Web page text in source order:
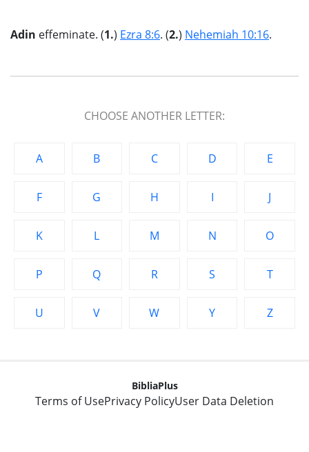
Adin effeminate. (1.) Ezra 8:6. (2.) Nehemiah 10:16.
CHOOSE ANOTHER LETTER:
A B C D E
F G H I J
K L M N O
P Q R S T
U V W Y Z
BibliaPlus
Terms of UsePrivacy PolicyUser Data Deletion